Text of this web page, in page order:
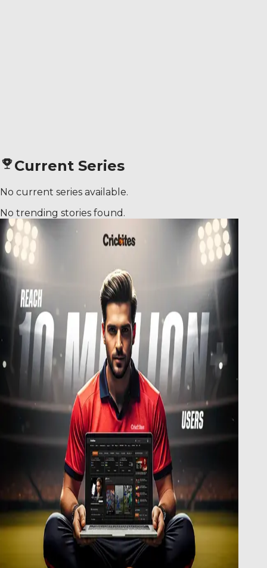
Current Series
No current series available.
No trending stories found.